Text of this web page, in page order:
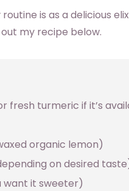
is as a delicious
my recipe below.
fresh turmeric if it’s
organic lemon)
on desired
want it sweeter)